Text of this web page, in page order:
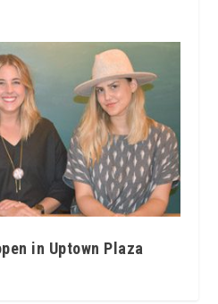
in Uptown Plaza